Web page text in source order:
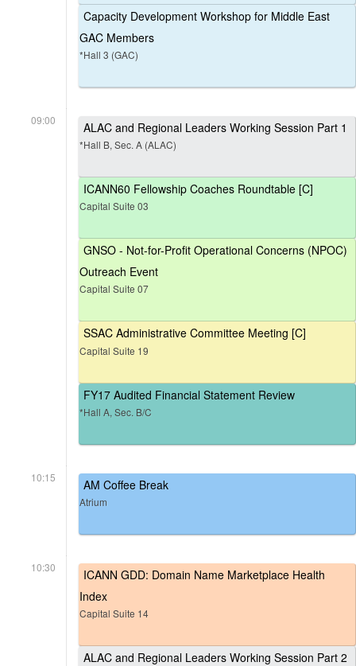
Capacity Development Workshop for Middle East
GAC Members
*Hall 3 (GAC)
09:00 ALAC and Regional Leaders Working Session Part 1
*Hall B, Sec. A (ALAC)
ICANN60 Fellowship Coaches Roundtable [C]
Capital Suite 03
GNSO - Not-for-Profit Operational Concerns (NPOC)
Outreach Event
Capital Suite 07
SSAC Administrative Committee Meeting [C]
Capital Suite 19
FY17 Audited Financial Statement Review
*Hall A, Sec. B/C
10:15 AM Coffee Break
Atrium
10:30
ICANN GDD: Domain Name Marketplace Health
Index
Capital Suite 14
ALAC and Regional Leaders Working Session Part 2